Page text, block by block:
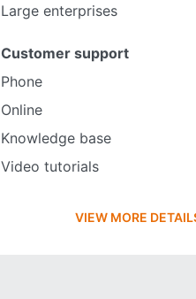
Large enterprises
Customer support
Phone
Online
Knowledge base
Video tutorials
VIEW MORE